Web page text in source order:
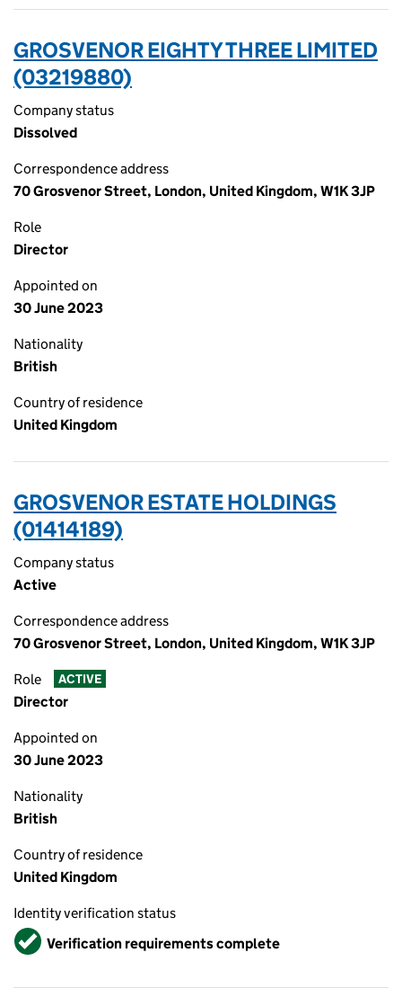
GROSVENOR EIGHTY THREE LIMITED
(03219880)
Company status
Dissolved
Correspondence address
70 Grosvenor Street, London, United Kingdom, W1K 3JP
Role
Director
Appointed on
30 June 2023
Nationality
British
Country of residence
United Kingdom
GROSVENOR ESTATE HOLDINGS
(01414189)
Company status
Active
Correspondence address
70 Grosvenor Street, London, United Kingdom, W1K 3JP
Role ACTIVE
Director
Appointed on
30 June 2023
Nationality
British
Country of residence
United Kingdom
Identity verification status
VerifiedVerification requirements complete